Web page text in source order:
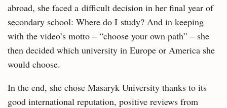
abroad, she faced a difficult decision in her final year of
secondary school: Where do I study? And in keeping
with the video’s motto – “choose your own path” – she
then decided which university in Europe or America she
would choose.
In the end, she chose Masaryk University thanks to its
good international reputation, positive reviews from